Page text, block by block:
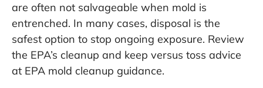
are often not salvageable when mold is
entrenched. In many cases, disposal is the
safest option to stop ongoing exposure. Review
the EPA’s cleanup and keep versus toss advice
at EPA mold cleanup guidance.